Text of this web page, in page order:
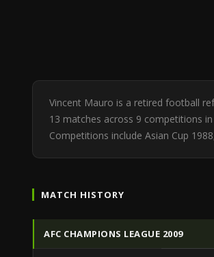
Vincent Mauro is a retired football
13 matches across 9 competitions
Competitions include Asian Cup
MATCH HISTORY
AFC CHAMPIONS LEAGUE 2009